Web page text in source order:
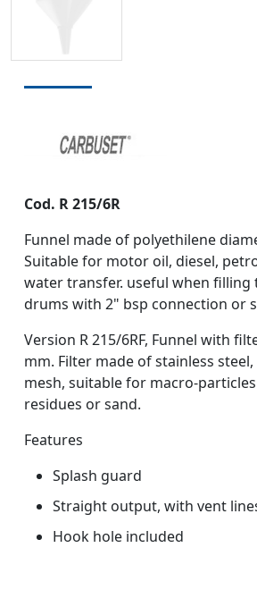
Cod. R 215/6R
Funnel made of polyethilene
Suitable for motor oil, diesel,
water transfer. useful when filling
drums with 2" bsp connection or
Version R 215/6RF, Funnel with
mm. Filter made of stainless
mesh, suitable for macro-
residues or sand.
Features
Splash guard
Straight output, with vent
Hook hole included